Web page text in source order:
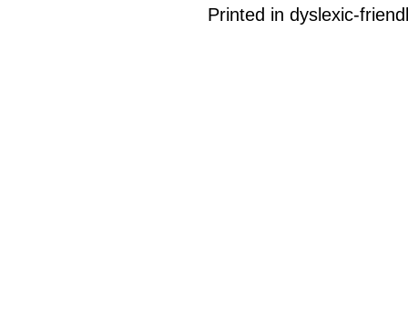
Printed in dyslexic-